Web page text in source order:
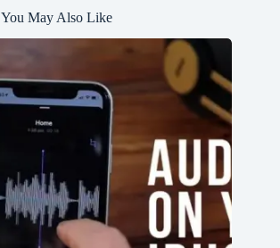
You May Also Like